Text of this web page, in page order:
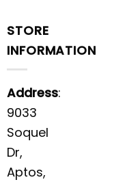
STORE
INFORMATION
Address:
9033
Soquel
Dr,
Aptos,